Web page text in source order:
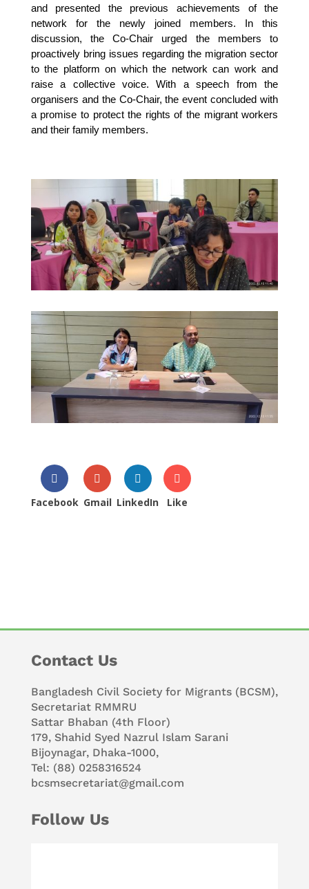
and presented the previous achievements of the
network for the newly joined members. In this
discussion, the Co-Chair urged the members to
proactively bring issues regarding the migration sector
to the platform on which the network can work and
raise a collective voice. With a speech from the
organisers and the Co-Chair, the event concluded with
a promise to protect the rights of the migrant workers
and their family members.
Facebook Gmail LinkedIn Like
Contact Us
Bangladesh Civil Society for Migrants (BCSM),
Secretariat RMMRU
Sattar Bhaban (4th Floor)
179, Shahid Syed Nazrul Islam Sarani
Bijoynagar, Dhaka-1000,
Tel: (88) 0258316524
bcsmsecretariat@gmail.com
Follow Us